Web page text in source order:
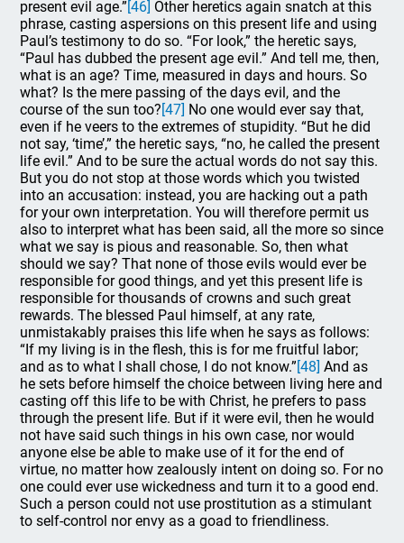
present evil age.”[46] Other heretics again snatch at this
phrase, casting aspersions on this present life and using
Paul’s testimony to do so. “For look,” the heretic says,
“Paul has dubbed the present age evil.” And tell me, then,
what is an age? Time, measured in days and hours. So
what? Is the mere passing of the days evil, and the
course of the sun too?[47] No one would ever say that,
even if he veers to the extremes of stupidity. “But he did
not say, ‘time’,” the heretic says, “no, he called the present
life evil.” And to be sure the actual words do not say this.
But you do not stop at those words which you twisted
into an accusation: instead, you are hacking out a path
for your own interpretation. You will therefore permit us
also to interpret what has been said, all the more so since
what we say is pious and reasonable. So, then what
should we say? That none of those evils would ever be
responsible for good things, and yet this present life is
responsible for thousands of crowns and such great
rewards. The blessed Paul himself, at any rate,
unmistakably praises this life when he says as follows:
“If my living is in the flesh, this is for me fruitful labor;
and as to what I shall chose, I do not know.”[48] And as
he sets before himself the choice between living here and
casting off this life to be with Christ, he prefers to pass
through the present life. But if it were evil, then he would
not have said such things in his own case, nor would
anyone else be able to make use of it for the end of
virtue, no matter how zealously intent on doing so. For no
one could ever use wickedness and turn it to a good end.
Such a person could not use prostitution as a stimulant
to self-control nor envy as a goad to friendliness.